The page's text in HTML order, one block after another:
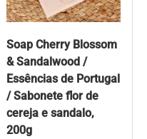
Soap Cherry Blossom
& Sandalwood /
Essências de Portugal
/ Sabonete flor de
cereja e sandalo,
200g